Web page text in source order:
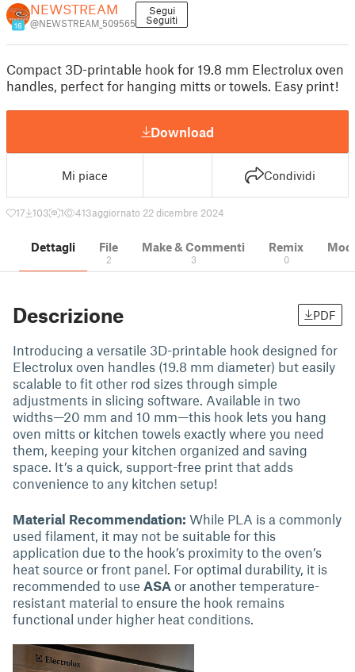
16
NEWSTREAM
@NEWSTREAM_509565
Segui
Seguiti
Compact 3D-printable hook for 19.8 mm Electrolux oven
handles, perfect for hanging mitts or towels. Easy print!
Download
Mi piace Condividi
17 103 1 413aggiornato 22 dicembre 2024
Dettagli File
2
Make & Commenti
3
Remix
0
Descrizione PDF
Introducing a versatile 3D-printable hook designed for
Electrolux oven handles (19.8 mm diameter) but easily
scalable to fit other rod sizes through simple
adjustments in slicing software. Available in two
widths—20 mm and 10 mm—this hook lets you hang
oven mitts or kitchen towels exactly where you need
them, keeping your kitchen organized and saving
space. It’s a quick, support-free print that adds
convenience to any kitchen setup!
Material Recommendation: While PLA is a commonly
used filament, it may not be suitable for this
application due to the hook’s proximity to the oven’s
heat source or front panel. For optimal durability, it is
recommended to use ASA or another temperature-
resistant material to ensure the hook remains
functional under higher heat conditions.